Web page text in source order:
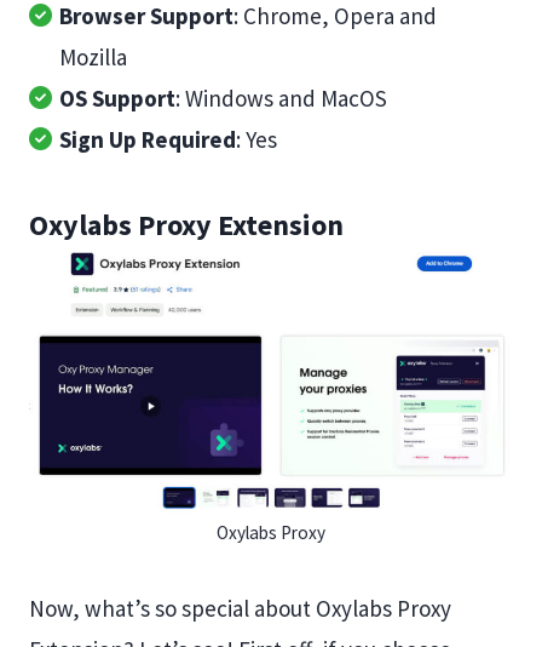
Browser Support: Chrome, Opera and
Mozilla
OS Support: Windows and MacOS
Sign Up Required: Yes
Oxylabs Proxy Extension
Oxylabs Proxy
Now, what’s so special about Oxylabs Proxy